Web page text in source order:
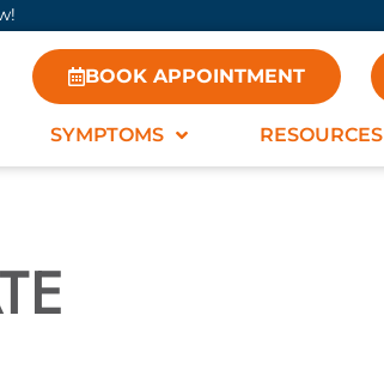
BOOK APPOINTMENT
SYMPTOMS RESOURCES